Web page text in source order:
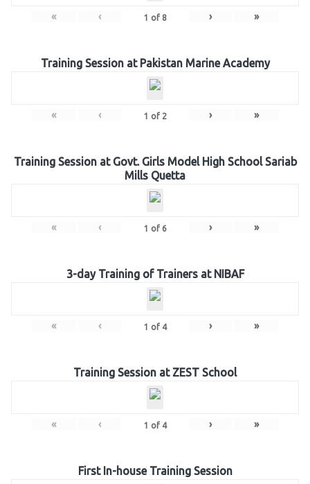
« ‹ 1 of 8 › »
Training Session at Pakistan Marine Academy
« ‹ 1 of 2 › »
Training Session at Govt. Girls Model High School Sariab
Mills Quetta
« ‹ 1 of 6 › »
3-day Training of Trainers at NIBAF
« ‹ 1 of 4 › »
Training Session at ZEST School
« ‹ 1 of 4 › »
First In-house Training Session